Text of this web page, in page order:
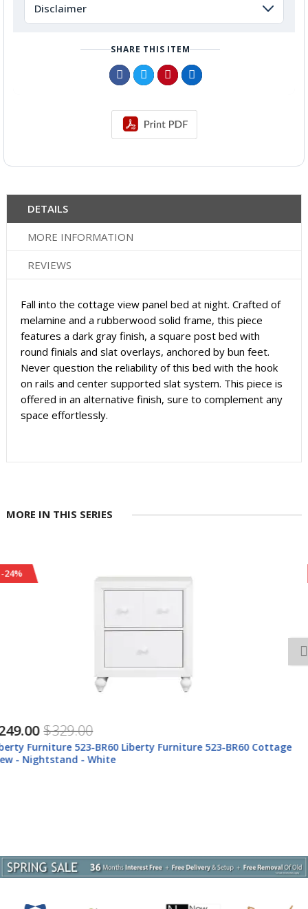
Disclaimer
SHARE THIS ITEM
DETAILS
MORE INFORMATION
REVIEWS
Fall into the cottage view panel bed at night. Crafted of
melamine and a rubberwood solid frame, this piece
features a dark gray finish, a square post bed with
round finials and slat overlays, anchored by bun feet.
Never question the reliability of this bed with the hook
on rails and center supported slat system. This piece is
offered in an alternative finish, sure to complement any
space effortlessly.
MORE IN THIS SERIES
-24%
$418.00 $548.00
Liberty Furniture 423-YBR-TPB Cottage View - Twin Panel Bed -
Dark Gray